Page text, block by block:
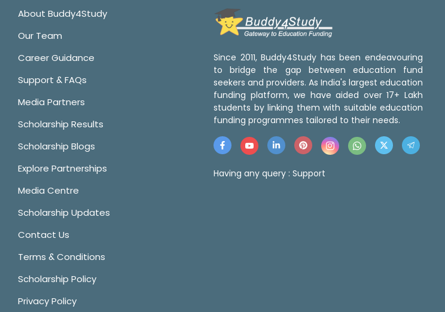
About Buddy4Study
Our Team
Career Guidance
Support & FAQs
Media Partners
Scholarship Results
Scholarship Blogs
Explore Partnerships
Media Centre
Scholarship Updates
Contact Us
Terms & Conditions
Scholarship Policy
Privacy Policy
Since 2011, Buddy4Study has been endeavouring
to bridge the gap between education fund
seekers and providers. As India's largest education
funding platform, we have aided over 17+ Lakh
students by linking them with suitable education
funding programmes tailored to their needs.
Having any query : Support